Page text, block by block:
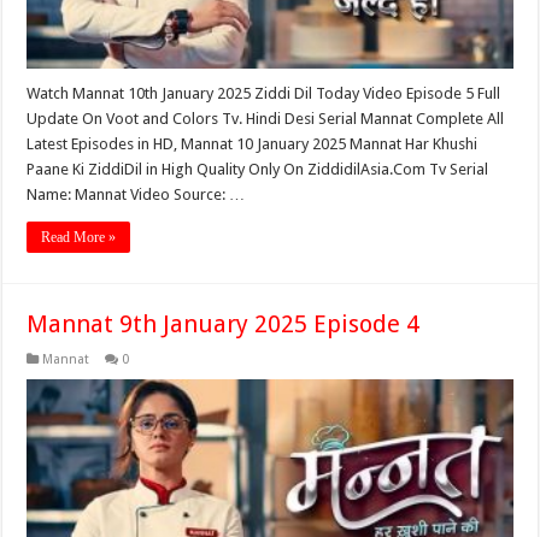
Watch Mannat 10th January 2025 Ziddi Dil Today Video Episode 5 Full
Update On Voot and Colors Tv. Hindi Desi Serial Mannat Complete All
Latest Episodes in HD, Mannat 10 January 2025 Mannat Har Khushi
Paane Ki ZiddiDil in High Quality Only On ZiddidilAsia.Com Tv Serial
Name: Mannat Video Source: …
Read More »
Mannat 9th January 2025 Episode 4
Mannat 0